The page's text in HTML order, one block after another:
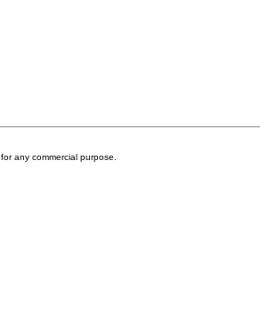
any commercial purpose.